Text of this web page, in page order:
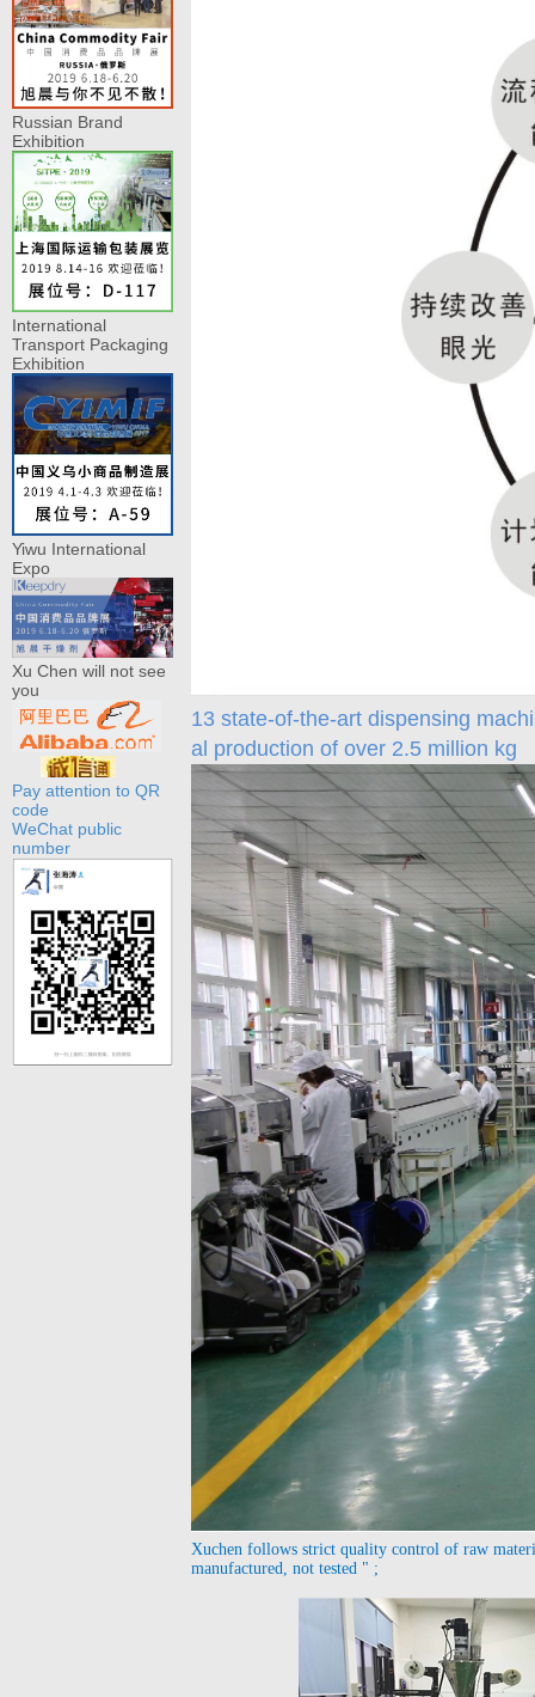
Russian Brand
Exhibition
International
Transport Packaging
Exhibition
Yiwu International
Expo
Xu Chen will not see
you
Pay attention to QR
code
WeChat public
number
13 state-of-the-art dispensing
al production of over 2.5 million kg
Xuchen follows strict quality control of raw
manufactured, not tested " ;